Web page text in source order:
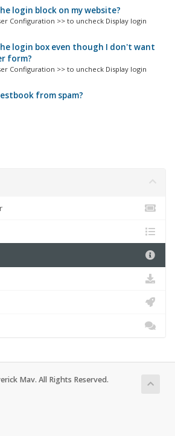
login block on my website?
Configuration >> to uncheck Display login
login box even though I don't want
form?
Configuration >> to uncheck Display login
from spam?
Mav. All Rights Reserved.